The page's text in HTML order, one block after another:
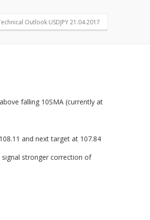
Outlook USDJPY 21.04.2017
falling 10SMA (currently at
and next target at 107.84
signal stronger correction of